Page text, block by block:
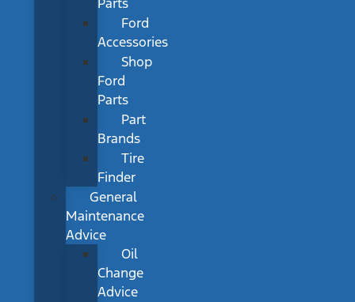
Ford
Accessories
Shop
Ford
Parts
Part
Brands
Tire
Finder
General
Maintenance
Advice
Oil
Change
Advice